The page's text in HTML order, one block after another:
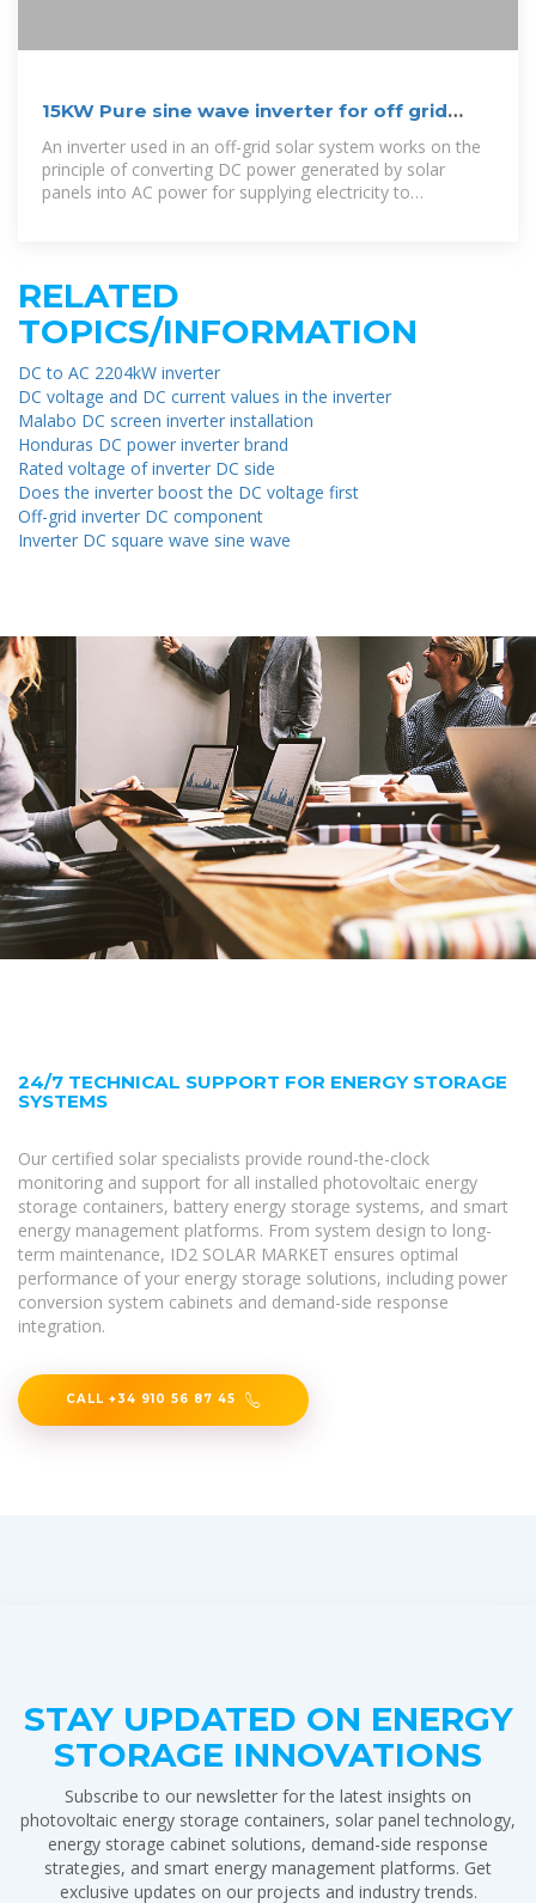
15KW Pure sine wave inverter for off grid
solar system 15KW
An inverter used in an off-grid solar system works on the
principle of converting DC power generated by solar
panels into AC power for supplying electricity to
RELATED
TOPICS/INFORMATION
DC to AC 2204kW inverter
DC voltage and DC current values ​​in the inverter
Malabo DC screen inverter installation
Honduras DC power inverter brand
Rated voltage of inverter DC side
Does the inverter boost the DC voltage first
Off-grid inverter DC component
Inverter DC square wave sine wave
24/7 TECHNICAL SUPPORT FOR ENERGY STORAGE
SYSTEMS
Our certified solar specialists provide round-the-clock
monitoring and support for all installed photovoltaic energy
storage containers, battery energy storage systems, and smart
energy management platforms. From system design to long-
term maintenance, ID2 SOLAR MARKET ensures optimal
performance of your energy storage solutions, including power
conversion system cabinets and demand-side response
integration.
CALL +34 910 56 87 45
STAY UPDATED ON ENERGY
STORAGE INNOVATIONS
Subscribe to our newsletter for the latest insights on
photovoltaic energy storage containers, solar panel technology,
energy storage cabinet solutions, demand-side response
strategies, and smart energy management platforms. Get
exclusive updates on our projects and industry trends.